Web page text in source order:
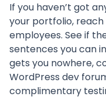
If you haven’t got
your portfolio,
employees. See if
sentences you can
gets you nowhere,
WordPress dev
complimentary